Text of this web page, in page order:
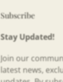
Subscribe
Stay Updated!
Join our
latest news,